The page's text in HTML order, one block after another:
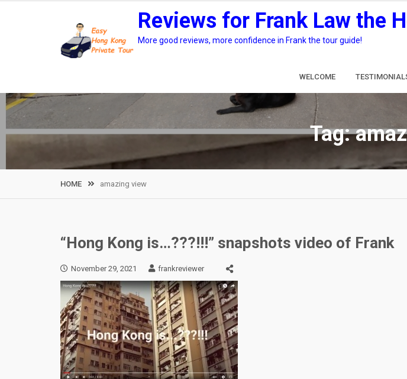
Reviews for Frank Law the
More good reviews, more confidence in Frank the tour guide!
WELCOME
Tag:
HOME amazing view
“Hong Kong is…???!!!” snapshots video of Frank
November 29, 2021 frankreviewer